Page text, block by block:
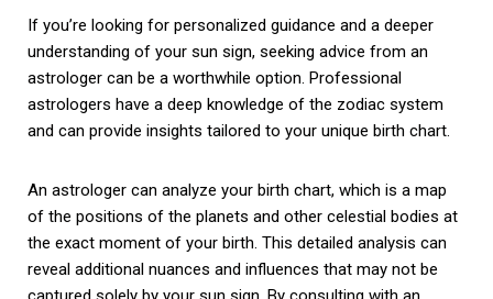
If you’re looking for personalized guidance and a deeper
understanding of your sun sign, seeking advice from an
astrologer can be a worthwhile option. Professional
astrologers have a deep knowledge of the zodiac system
and can provide insights tailored to your unique birth chart.
An astrologer can analyze your birth chart, which is a map
of the positions of the planets and other celestial bodies at
the exact moment of your birth. This detailed analysis can
reveal additional nuances and influences that may not be